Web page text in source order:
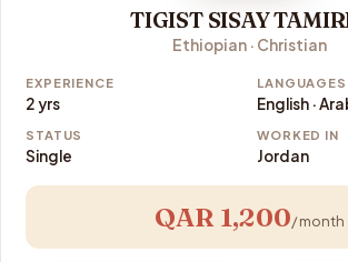
TIGIST SISAY
Ethiopian · Christian
EXPERIENCE
2 yrs
LANGUAGES
English ·
STATUS
Single
WORKED IN
Jordan
QAR 1,200/ month